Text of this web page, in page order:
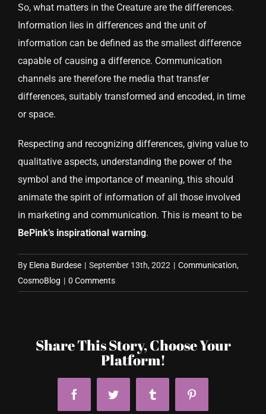
So, what matters in the Creature are the differences.
Information lies in differences and the unit of
information can be defined as the smallest difference
capable of causing a difference. Communication
channels are therefore the media that transfer
differences, suitably transformed and encoded, in time
or space.
Respecting and recognizing differences, giving value to
qualitative aspects, understanding the power of the
symbol and the importance of meaning, this should
animate the spirit of information of all those involved
in marketing and communication. This is meant to be
BePink’s inspirational warning.
By Elena Burdese | September 13th, 2022 | Communication,
CosmoBlog | 0 Comments
Share This Story, Choose Your
Platform!
FacebookTwitter Tumblr Pinterest